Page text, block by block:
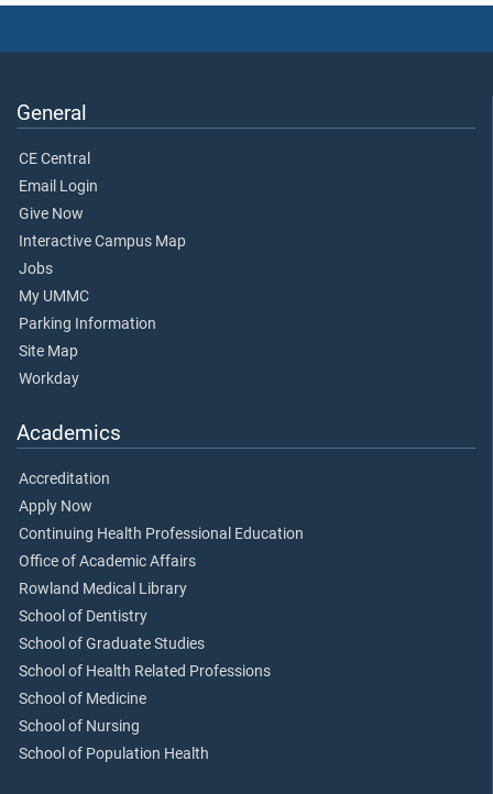
General
CE Central
Email Login
Give Now
Interactive Campus Map
Jobs
My UMMC
Parking Information
Site Map
Workday
Academics
Accreditation
Apply Now
Continuing Health Professional Education
Office of Academic Affairs
Rowland Medical Library
School of Dentistry
School of Graduate Studies
School of Health Related Professions
School of Medicine
School of Nursing
School of Population Health